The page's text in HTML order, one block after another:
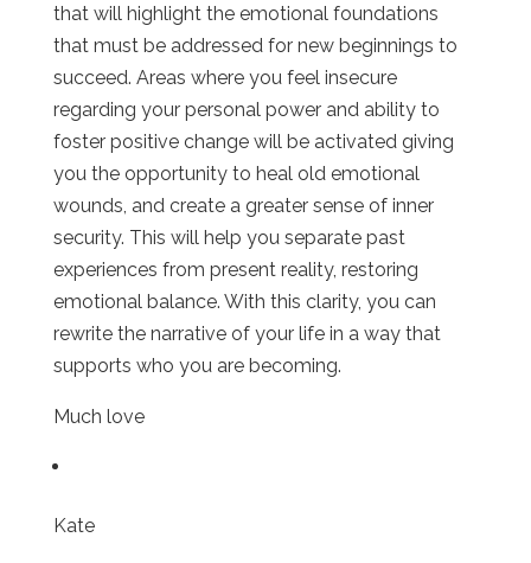
that will highlight the emotional foundations
that must be addressed for new beginnings to
succeed. Areas where you feel insecure
regarding your personal power and ability to
foster positive change will be activated giving
you the opportunity to heal old emotional
wounds, and create a greater sense of inner
security. This will help you separate past
experiences from present reality, restoring
emotional balance. With this clarity, you can
rewrite the narrative of your life in a way that
supports who you are becoming.
Much love
Kate